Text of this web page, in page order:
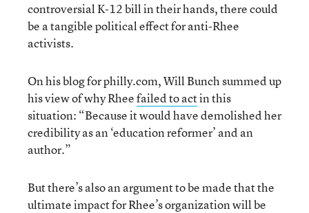
controversial K-12 bill in their hands, there could
be a tangible political effect for anti-Rhee
activists.
On his blog for philly.com, Will Bunch summed up
his view of why Rheefailed to actin this
situation: “Because it would have demolished her
credibility as an ‘education reformer’ and an
author.”
But there’s also an argument to be made that the
ultimate impact for Rhee’s organization will be